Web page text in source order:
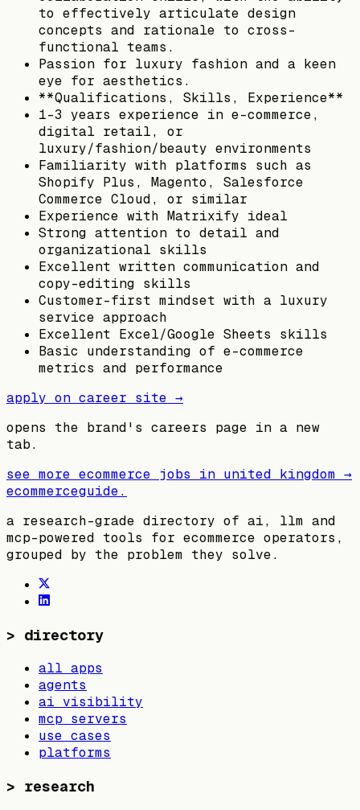
to effectively articulate design
concepts and rationale to cross-
functional teams.
Passion for luxury fashion and a keen
eye for aesthetics.
**Qualifications, Skills, Experience**
1–3 years experience in e-commerce,
digital retail, or
luxury/fashion/beauty environments
Familiarity with platforms such as
Shopify Plus, Magento, Salesforce
Commerce Cloud, or similar
Experience with Matrixify ideal
Strong attention to detail and
organizational skills
Excellent written communication and
copy-editing skills
Customer-first mindset with a luxury
service approach
Excellent Excel/Google Sheets skills
Basic understanding of e-commerce
metrics and performance
apply on career site →
opens the brand's careers page in a new
tab.
see more ecommerce jobs in united kingdom →
ecommerceguide.
a research-grade directory of ai, llm and
mcp-powered tools for ecommerce operators,
grouped by the problem they solve.
> directory
all apps
agents
ai visibility
mcp servers
use cases
platforms
> research